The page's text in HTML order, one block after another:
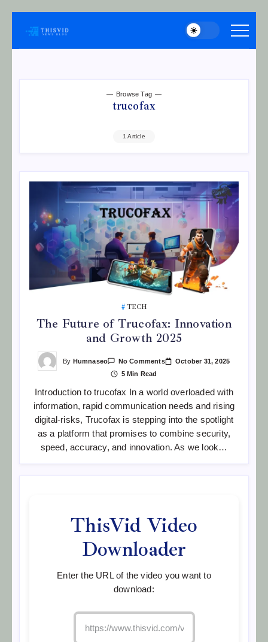
thisvid
Browse Tag
trucofax
1 Article
TECH
The Future of Trucofax: Innovation
and Growth 2025
By Humnaseo No CommentsOn
Trucofax:
And
Growth
2025
October 31, 2025
5 Min Read
Introduction to trucofax In a world overloaded with
information, rapid communication needs and rising
digital-risks, Trucofax is stepping into the spotlight
as a platform that promises to combine security,
speed, accuracy, and innovation. As we look…
ThisVid Video
Downloader
Enter the URL of the video you want to
download: